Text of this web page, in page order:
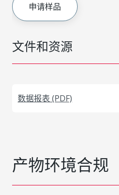
文件和资源
数据报表 (PDF)
申请样品
产物环境合规